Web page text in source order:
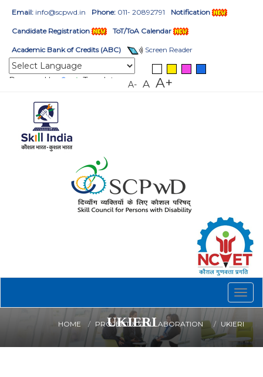
Email: info@scpwd.in Phone: 011- 20892791 Notification
Candidate Registration ToT/ToA Calendar
Academic Bank of Credits (ABC) Screen Reader
Powered by Translate A- A A+
UKIERI
HOME PROJECT & COLLABORATION UKIERI